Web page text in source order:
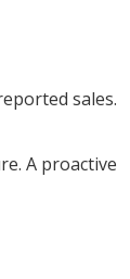
sales.
A proactive